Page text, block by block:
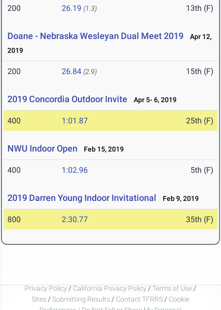
200 26.19 (1.3) 13th (F)
Doane - Nebraska Wesleyan Dual Meet 2019
Apr 12,
2019
200 26.84 (2.9) 15th (F)
2019 Concordia Outdoor Invite Apr 5- 6, 2019
400 1:01.87 25th (F)
NWU Indoor Open Feb 15, 2019
400 1:02.96 5th (F)
2019 Darren Young Indoor Invitational Feb 9, 2019
800 2:30.77 35th (F)
Privacy Policy / California Privacy Policy / Terms of Use /
Sites / Submitting Results / Contact TFRRS / Cookie